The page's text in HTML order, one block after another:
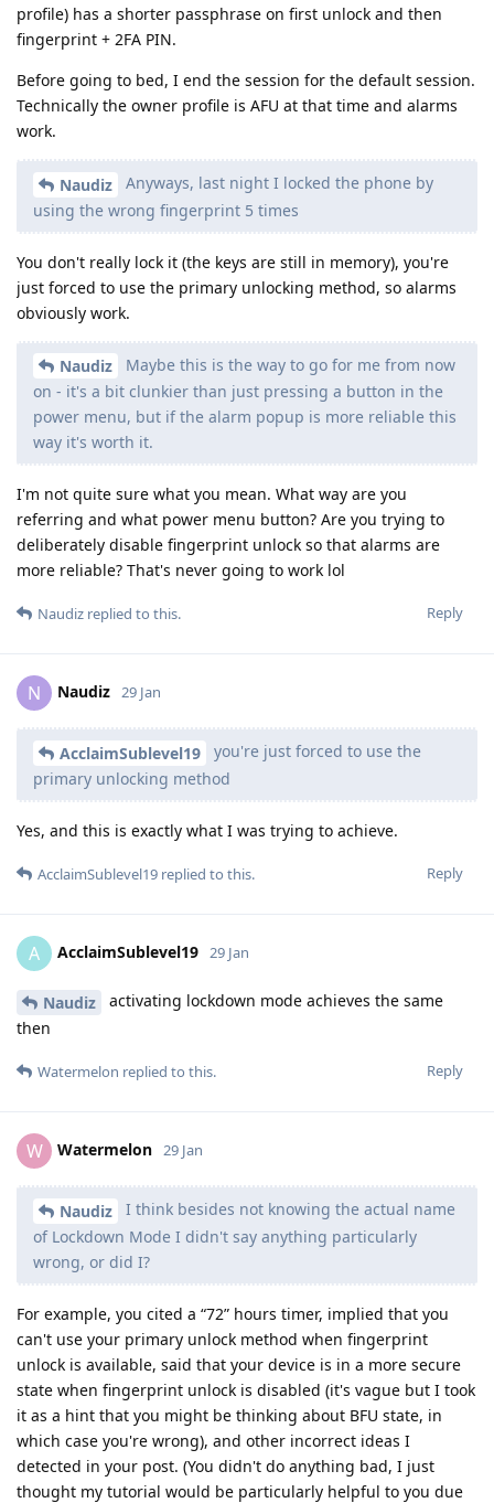
profile) has a shorter passphrase on first unlock and then
fingerprint + 2FA PIN.
Before going to bed, I end the session for the default session.
Technically the owner profile is AFU at that time and alarms
work.
Naudiz
Anyways, last night I locked the phone by
using the wrong fingerprint 5 times
You don't really lock it (the keys are still in memory), you're
just forced to use the primary unlocking method, so alarms
obviously work.
Naudiz
Maybe this is the way to go for me from now
on - it's a bit clunkier than just pressing a button in the
power menu, but if the alarm popup is more reliable this
way it's worth it.
I'm not quite sure what you mean. What way are you
referring and what power menu button? Are you trying to
deliberately disable fingerprint unlock so that alarms are
more reliable? That's never going to work lol
Reply
Naudiz replied to this.
N Naudiz 29 Jan
AcclaimSublevel19
you're just forced to use the
primary unlocking method
Yes, and this is exactly what I was trying to achieve.
Reply
AcclaimSublevel19 replied to this.
A AcclaimSublevel19 29 Jan
Naudiz
activating lockdown mode achieves the same
then
Reply
Watermelon replied to this.
W Watermelon 29 Jan
Naudiz
I think besides not knowing the actual name
of Lockdown Mode I didn't say anything particularly
wrong, or did I?
For example, you cited a “72” hours timer, implied that you
can't use your primary unlock method when fingerprint
unlock is available, said that your device is in a more secure
state when fingerprint unlock is disabled (it's vague but I took
it as a hint that you might be thinking about BFU state, in
which case you're wrong), and other incorrect ideas I
detected in your post. (You didn't do anything bad, I just
thought my tutorial would be particularly helpful to you due